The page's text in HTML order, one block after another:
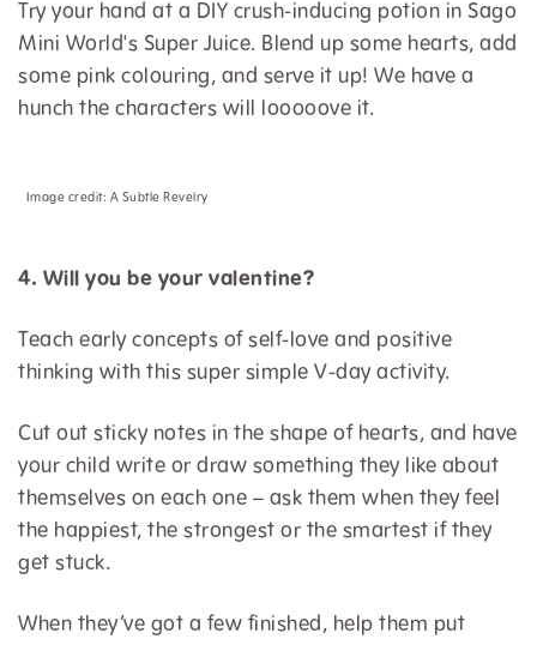
Try your hand at a DIY crush-inducing potion in Sago
Mini World's Super Juice. Blend up some hearts, add
some pink colouring, and serve it up! We have a
hunch the characters will looooove it.
Image credit: A Subtle Revelry
4. Will you be your valentine?
Teach early concepts of self-love and positive
thinking with this super simple V-day activity.
Cut out sticky notes in the shape of hearts, and have
your child write or draw something they like about
themselves on each one – ask them when they feel
the happiest, the strongest or the smartest if they
get stuck.
When they’ve got a few finished, help them put